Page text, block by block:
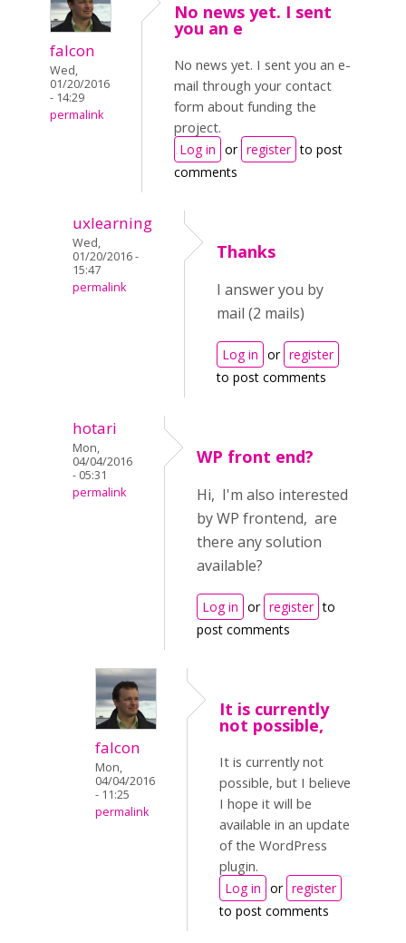
falcon
Wed,
01/20/2016
- 14:29
permalink
No news yet. I sent
you an e
No news yet. I sent you an e-
mail through your contact
form about funding the
project.
Log in or register to post
comments
uxlearning
Wed,
01/20/2016 -
15:47
permalink
Thanks
I answer you by
mail (2 mails)
Log in or register
to post comments
hotari
Mon,
04/04/2016
- 05:31
permalink
WP front end?
Hi, I'm also interested
by WP frontend, are
there any solution
available?
Log in or register to
post comments
falcon
Mon,
04/04/2016
- 11:25
permalink
It is currently
not possible,
It is currently not
possible, but I believe
I hope it will be
available in an update
of the WordPress
plugin.
Log in or register
to post comments